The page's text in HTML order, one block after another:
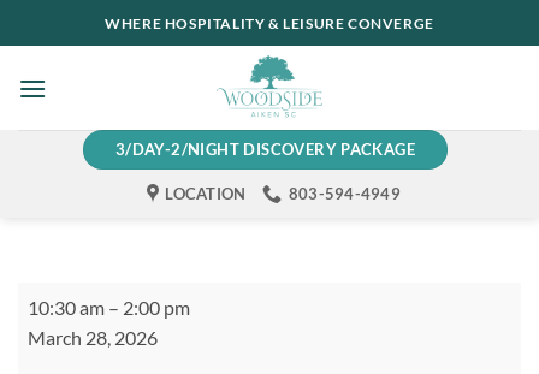
to
WHERE HOSPITALITY & LEISURE CONVERGE
3/DAY-2/NIGHT DISCOVERY PACKAGE
LOCATION 803-594-4949
Pacers
and
10:30 am – 2:00 pm
March 28, 2026